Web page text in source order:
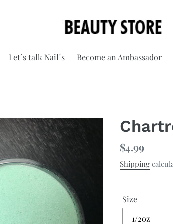
Let´s talk Nail´s Become an Ambassador
Regular
price
$4.99
Shipping
Size